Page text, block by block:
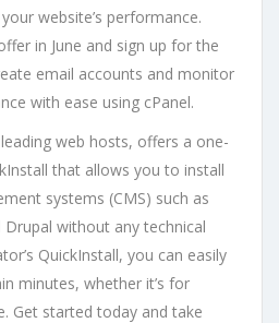
website’s performance.
in June and sign up for the
email accounts and monitor
with ease using cPanel.
web hosts, offers a one-
that allows you to install
systems (CMS) such as
without any technical
QuickInstall, you can easily
minutes, whether it’s for
Get started today and take